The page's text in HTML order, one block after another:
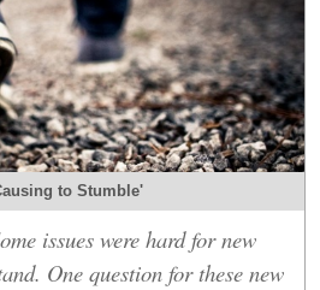
to Stumble'
issues were hard for new
One question for these new